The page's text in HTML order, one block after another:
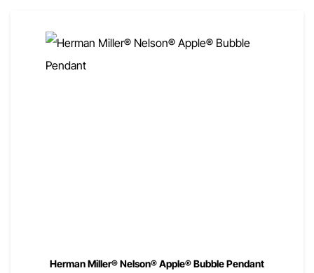
Herman Miller® Nelson® Apple® Bubble Pendant
$82000